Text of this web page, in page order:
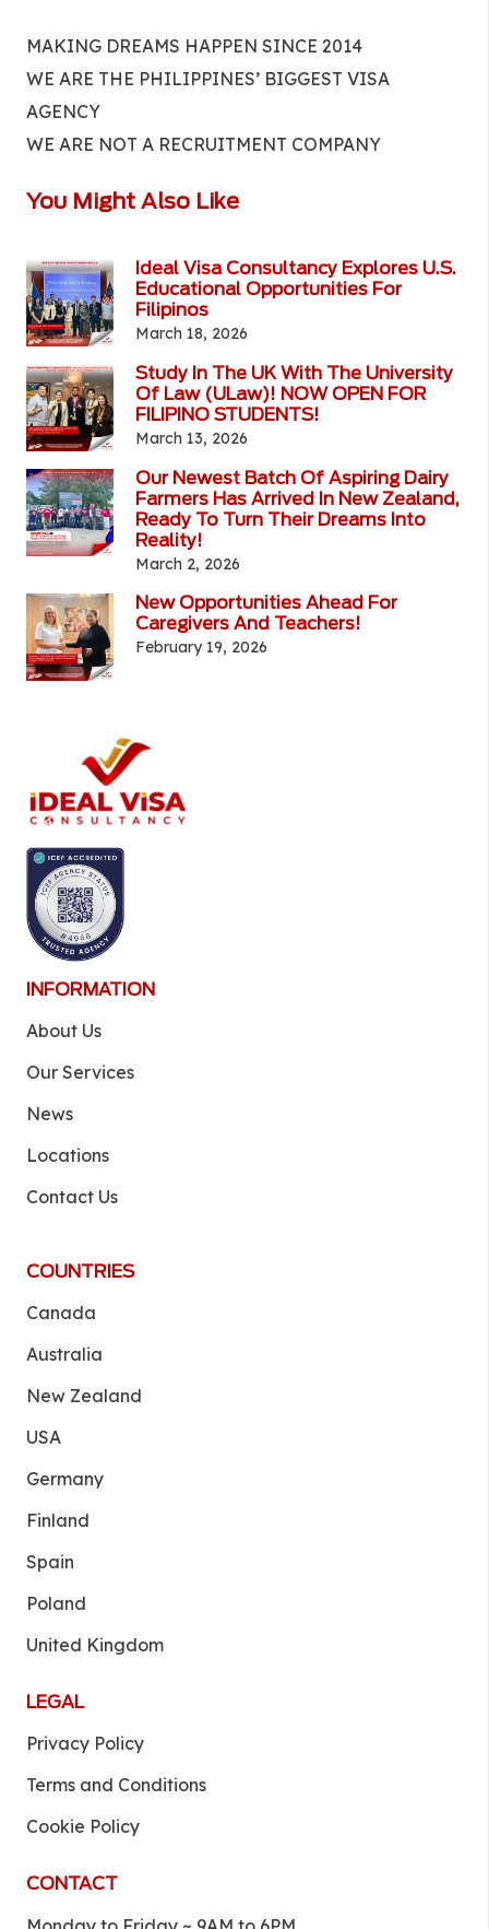
MAKING DREAMS HAPPEN SINCE 2014
WE ARE THE PHILIPPINES’ BIGGEST VISA
AGENCY
WE ARE NOT A RECRUITMENT COMPANY
You Might Also Like
Ideal Visa Consultancy Explores U.S.
Educational Opportunities For
Filipinos
March 18, 2026
Study In The UK With The University
Of Law (ULaw)! NOW OPEN FOR
FILIPINO STUDENTS!
March 13, 2026
Our Newest Batch Of Aspiring Dairy
Farmers Has Arrived In New Zealand,
Ready To Turn Their Dreams Into
Reality!
March 2, 2026
New Opportunities Ahead For
Caregivers And Teachers!
February 19, 2026
INFORMATION
About Us
Our Services
News
Locations
Contact Us
COUNTRIES
Canada
Australia
New Zealand
USA
Germany
Finland
Spain
Poland
United Kingdom
LEGAL
Privacy Policy
Terms and Conditions
Cookie Policy
CONTACT